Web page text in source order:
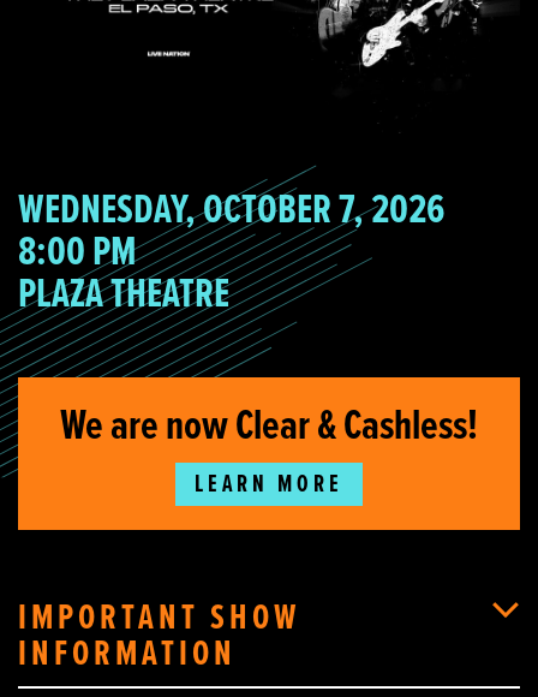
WEDNESDAY, OCTOBER 7, 2026
8:00 PM
PLAZA THEATRE
We are now Clear & Cashless!
LEARN MORE
IMPORTANT SHOW
INFORMATION